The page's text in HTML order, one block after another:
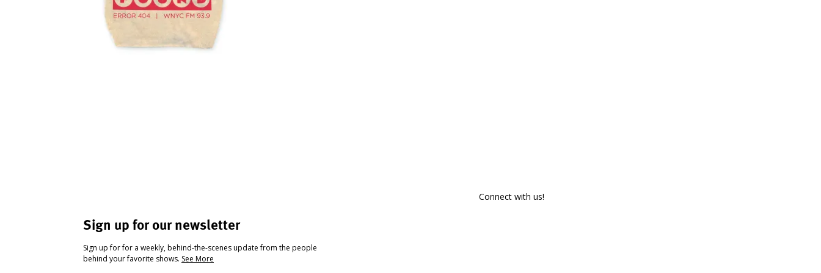
Sign up for our newsletter
Sign up for for a weekly, behind-the-scenes update from the people
behind your favorite shows. See More
Connect with us!